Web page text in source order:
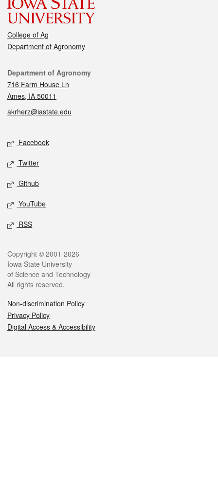
College of Ag
Department of Agronomy
Contact
Department of Agronomy
716 Farm House Ln
Ames, IA 50011
akrherz@iastate.edu
Social media
Facebook
Twitter
Github
YouTube
RSS
Legal
Copyright © 2001-2026
Iowa State University
of Science and Technology
All rights reserved.
Non-discrimination Policy
Privacy Policy
Digital Access & Accessibility